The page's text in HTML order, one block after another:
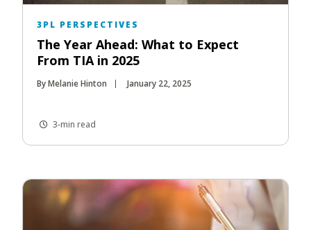
3PL PERSPECTIVES
The Year Ahead: What to Expect
From TIA in 2025
By Melanie Hinton January 22, 2025
3-min read